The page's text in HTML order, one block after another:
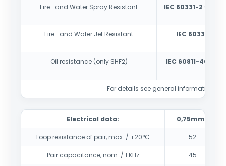
Fire- and Water Spray Resistant IEC 60331-2
Fire- and Water Jet Resistant IEC 60331-1
Oil resistance (only SHF2) IEC 60811-404
For details see general information
Electrical data: 0,75mm2
Loop resistance of pair, max. / +20°C 52
Pair capacitance, nom. / 1 KHz 45